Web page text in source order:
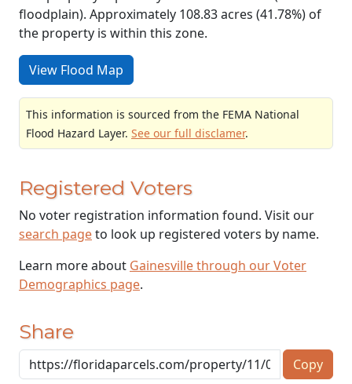
floodplain). Approximately 108.83 acres (41.78%) of
the property is within this zone.
View Flood Map
This information is sourced from the FEMA National
Flood Hazard Layer. See our full disclamer.
Registered Voters
No voter registration information found. Visit our
search pageto look up registered voters by name.
Learn more about Gainesville through our Voter
Demographics page.
Share
Copy